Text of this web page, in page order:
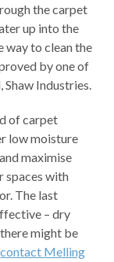
the carpet
up into the
way to clean the
by one of
Industries.
of carpet
low moisture
maximise
spaces with
The last
– dry
might be
contact Melling